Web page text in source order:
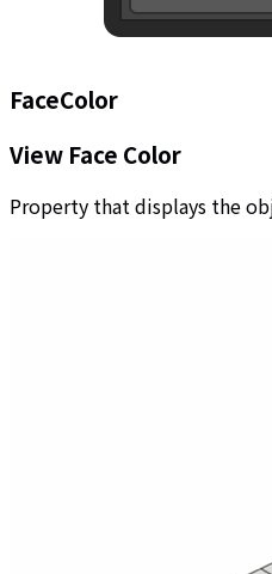
FaceColor
View Face Color
Property that displays the